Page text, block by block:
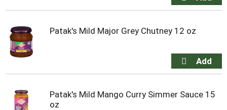
Patak's Mild Major Grey Chutney 12 oz
Patak's Mild Mango Curry Simmer Sauce 15
oz